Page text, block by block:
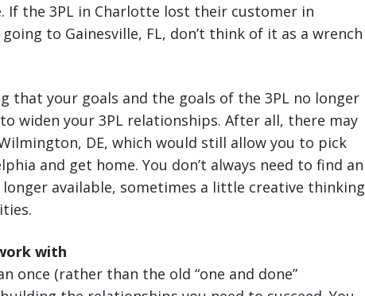
If the 3PL in Charlotte lost their customer in
to Gainesville, FL, don’t think of it as a wrench
that your goals and the goals of the 3PL no longer
widen your 3PL relationships. After all, there may
DE, which would still allow you to pick
and get home. You don’t always need to find an
available, sometimes a little creative thinking
with
once (rather than the old “one and done”